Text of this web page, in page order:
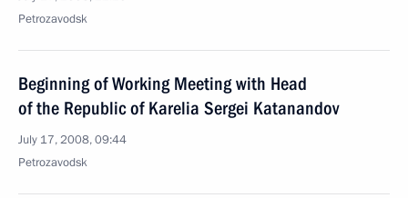
Petrozavodsk
Beginning of Working Meeting with Head
of the Republic of Karelia Sergei Katanandov
July 17, 2008, 09:44
Petrozavodsk